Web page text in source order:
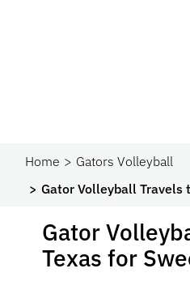
Home
Gators Volleyball
Gator Volleyball Travels
Gator
Texas for